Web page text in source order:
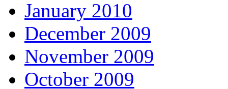
January 2010
December 2009
November 2009
October 2009